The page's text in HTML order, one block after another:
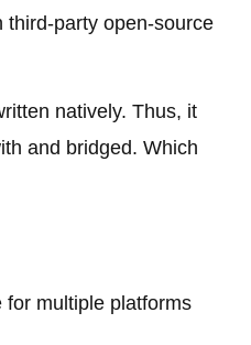
third-party open-source
natively. Thus, it
and bridged. Which
for multiple platforms